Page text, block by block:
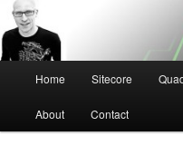
Skip
to
primary
contentCtrl+Z
Mikael Högbergs blog
Home Sitecore
About Contact